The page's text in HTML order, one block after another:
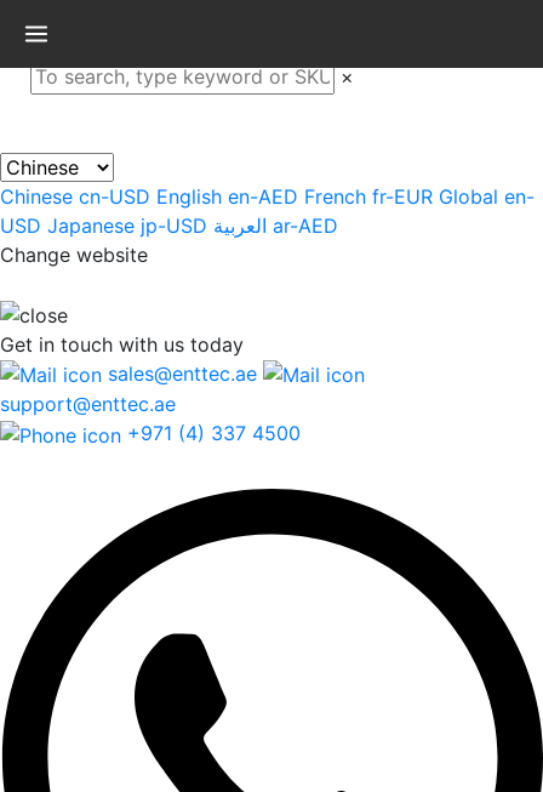
×
Chinese cn-USD English en-AED French fr-EUR Global en-
USD Japanese jp-USD العربية ar-AED
Change website
Get in touch with us today
sales@enttec.ae
support@enttec.ae
+971 (4) 337 4500